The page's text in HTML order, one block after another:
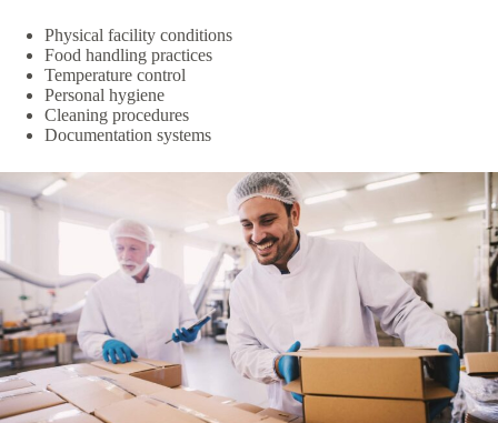
Physical facility conditions
Food handling practices
Temperature control
Personal hygiene
Cleaning procedures
Documentation systems